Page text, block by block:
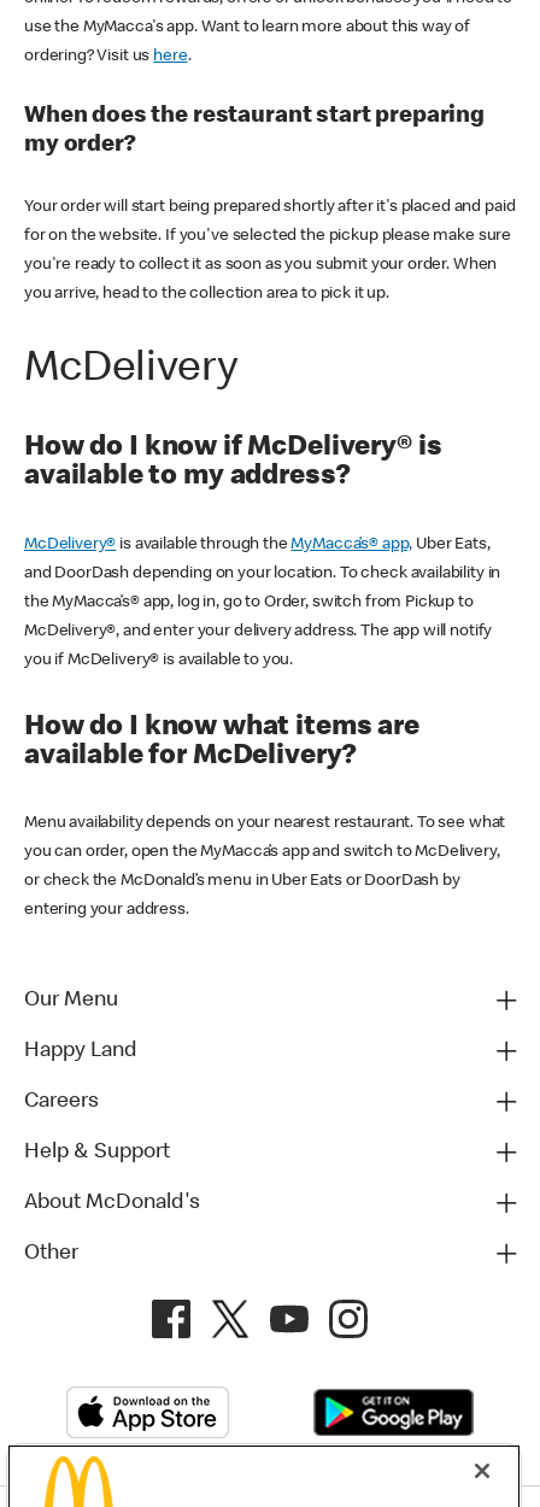
use the MyMacca's app. Want to learn more about this way of
ordering? Visit us here.
When does the restaurant start preparing
my order?
Your order will start being prepared shortly after it's placed and paid
for on the website. If you've selected the pickup please make sure
you're ready to collect it as soon as you submit your order. When
you arrive, head to the collection area to pick it up.
McDelivery
How do I know if McDelivery® is
available to my address?
McDelivery® is available through theMyMacca’s® app, Uber Eats,
and DoorDash depending on your location. To check availability in
the MyMacca’s® app, log in, go to Order, switch from Pickup to
McDelivery®, and enter your delivery address. The app will notify
you if McDelivery® is available to you.
How do I know what items are
available for McDelivery?
Menu availability depends on your nearest restaurant. To see what
you can order, open the MyMacca’s app and switch to McDelivery,
or check the McDonald’s menu in Uber Eats or DoorDash by
entering your address.
Our Menu
Happy Land
Careers
Help & Support
About McDonald's
Other